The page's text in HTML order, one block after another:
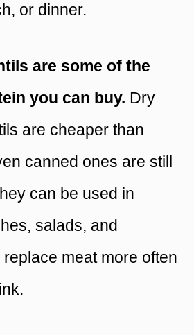
or dinner.
are some of the
you can buy. Dry
are cheaper than
canned ones are still
can be used in
salads, and
meat more often